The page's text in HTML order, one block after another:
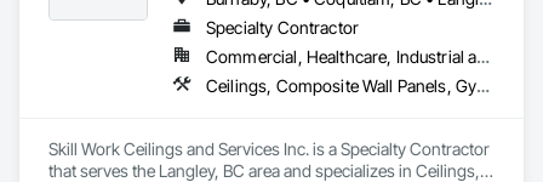
Specialty Contractor
Commercial, Healthcare, Industrial and Energy
Ceilings, Composite Wall Panels, Gypsum Board, Gypsum Plastering, Painting, Painting and Coatings, Project Management and Coordination, Structural Steel Framing Erection, Supports For Plaster and Gypsum Board
Skill Work Ceilings and Services Inc. is a Specialty Contractor
that serves the Langley, BC area and specializes in Ceilings,